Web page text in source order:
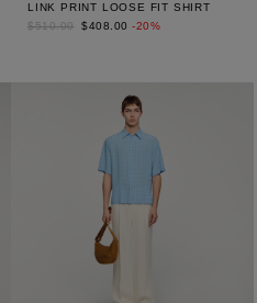
LINK PRINT LOOSE FIT SHIRT
$510.00
$408.00 -20%